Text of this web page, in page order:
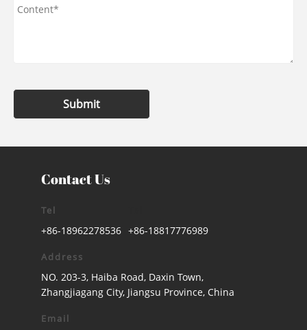
Submit
Contact Us
Tel
+86-18962278536 +86-18817776989
Address
NO. 203-3, Haiba Road, Daxin Town,
Zhangjiagang City, Jiangsu Province, China
Email